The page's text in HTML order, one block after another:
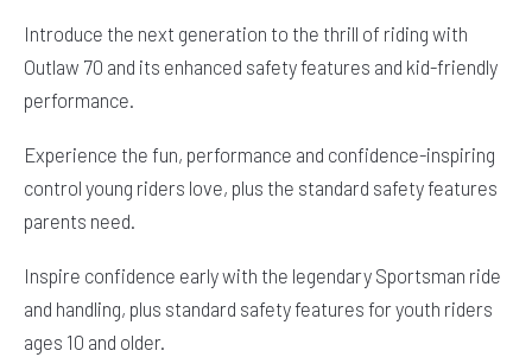
Introduce the next generation to the thrill of riding with
Outlaw 70 and its enhanced safety features and kid-friendly
performance.
Experience the fun, performance and confidence-inspiring
control young riders love, plus the standard safety features
parents need.
Inspire confidence early with the legendary Sportsman ride
and handling, plus standard safety features for youth riders
ages 10 and older.